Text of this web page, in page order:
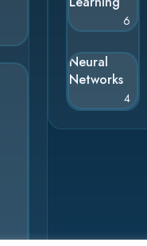
6
Neural
Networks
4